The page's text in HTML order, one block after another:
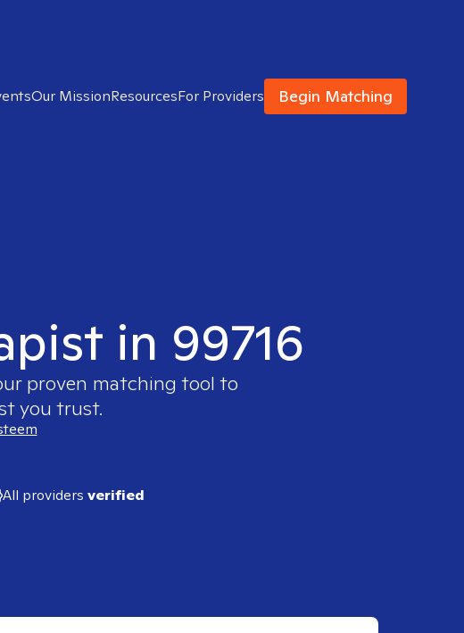
Our MissionResourcesFor Providers Begin Matching
in 99716
proven matching tool to
you trust.
All providers verified